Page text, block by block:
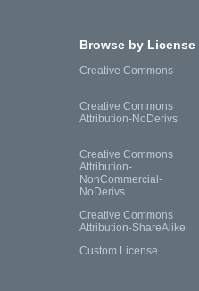
Browse by License
Creative Commons
Creative Commons
Attribution-NoDerivs
Creative Commons
Attribution-
NonCommercial-
NoDerivs
Creative Commons
Attribution-ShareAlike
Custom License